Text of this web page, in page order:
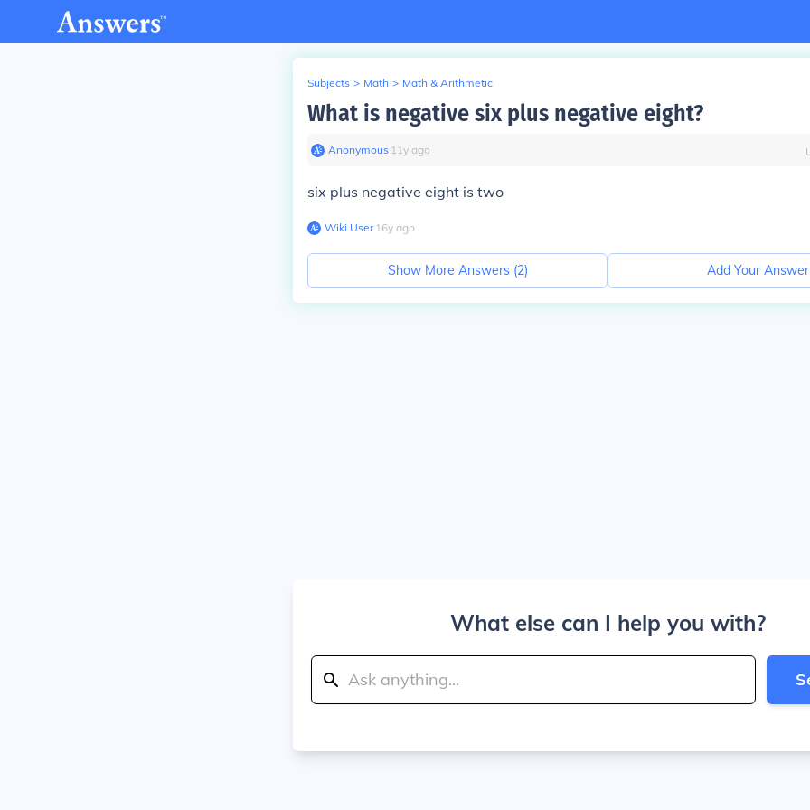
Subjects > Math > Math & Arithmetic
What is negative six plus negative eight?
Anonymous∙ 11y ago
six plus negative eight is two
Wiki User∙16y ago
Show More Answers (2) Add Your Answer
What else can I help you with?